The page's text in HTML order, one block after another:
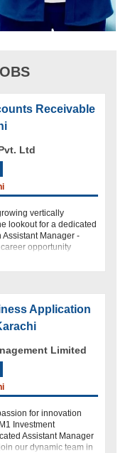
Receivable
Ltd
vertically
lookout for a dedicated
Manager -
opportunity
Application
Limited
for innovation
Investment
Assistant Manager
our dynamic team in